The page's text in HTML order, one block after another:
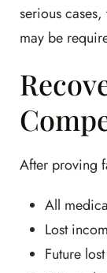
serious
may be
After proving
All
Lost
Future